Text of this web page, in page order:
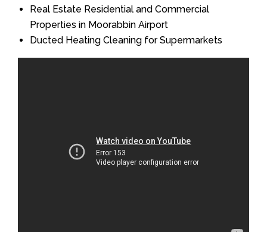
Real Estate Residential and Commercial
Properties in Moorabbin Airport
Ducted Heating Cleaning for Supermarkets